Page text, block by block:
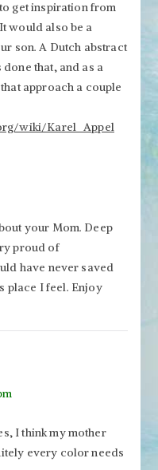
get inspiration from
would also be a
son. A Dutch abstract
that, and as a
approach a couple
wiki/Karel_Appel
your Mom. Deep
proud of
have never saved
place I feel. Enjoy
I think my mother
every color needs